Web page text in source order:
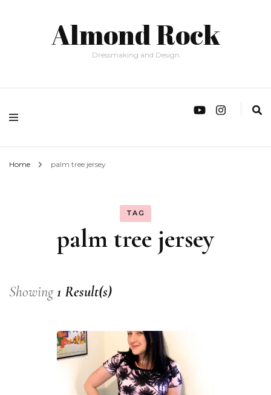
Almond Rock
Dressmaking and Design
Home palm tree jersey
TAG
palm tree jersey
Showing1 Result(s)